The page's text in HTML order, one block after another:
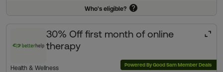
Who's eligible?
Powered By Good Sam Member Deals
30% Off first month of online
therapy
Health & Wellness